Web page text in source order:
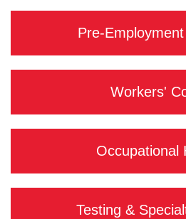
Pre-
Workers'
Occupational
Testing &